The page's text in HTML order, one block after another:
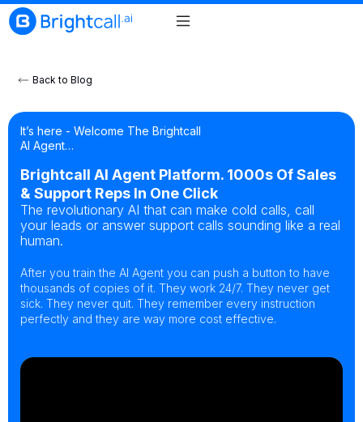
Back to Blog
It’s here - Welcome The Brightcall
AI Agent…
Brightcall AI Agent Platform. 1000s Of Sales
& Support Reps In One Click
The revolutionary AI that can make cold calls, call
your leads or answer support calls sounding like a real
human.
After you train the AI Agent you can push a button to have
thousands of copies of it. They work 24/7. They never get
sick. They never quit. They remember every instruction
perfectly and they are way more cost effective.